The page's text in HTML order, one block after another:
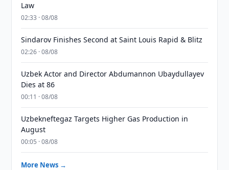
Law
02:33 · 08/08
Sindarov Finishes Second at Saint Louis Rapid & Blitz
02:26 · 08/08
Uzbek Actor and Director Abdumannon Ubaydullayev
Dies at 86
00:11 · 08/08
Uzbekneftegaz Targets Higher Gas Production in
August
00:05 · 08/08
More News →